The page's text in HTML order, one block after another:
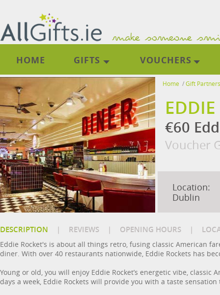
HOME GIFTS VOUCHERS
Home /Gift Partners
€60
Voucher
Location:
Dublin
DESCRIPTION | REVIEWS | OPENING HOURS |
Eddie Rocket's is about all things retro, fusing classic American
diner. With over 40 restaurants nationwide, Eddie Rockets has
Young or old, you will enjoy Eddie Rocket’s energetic vibe,
days a week, Eddie Rockets will provide you with a taste